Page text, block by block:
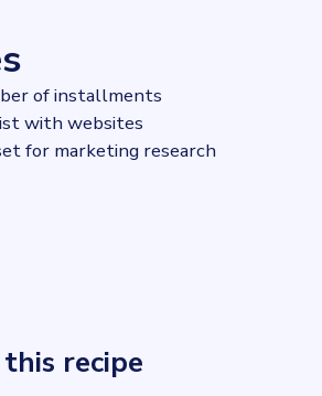
of installments
with websites
for marketing research
recipe